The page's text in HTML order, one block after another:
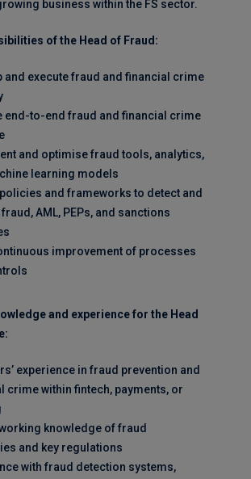
business within the FS sector.
of the Head of Fraud:
and execute fraud and financial crime
end-to-end fraud and financial crime
and optimise fraud tools, analytics,
learning models
and frameworks to detect and
AML, PEPs, and sanctions
improvement of processes
and experience for the Head
experience in fraud prevention and
crime within fintech, payments, or
knowledge of fraud
and key regulations
with fraud detection systems,